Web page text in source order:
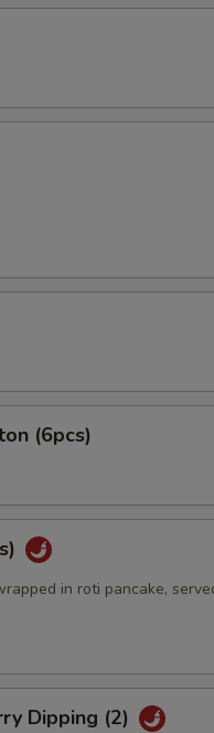
(6pcs)
in roti pancake,
Dipping (2)